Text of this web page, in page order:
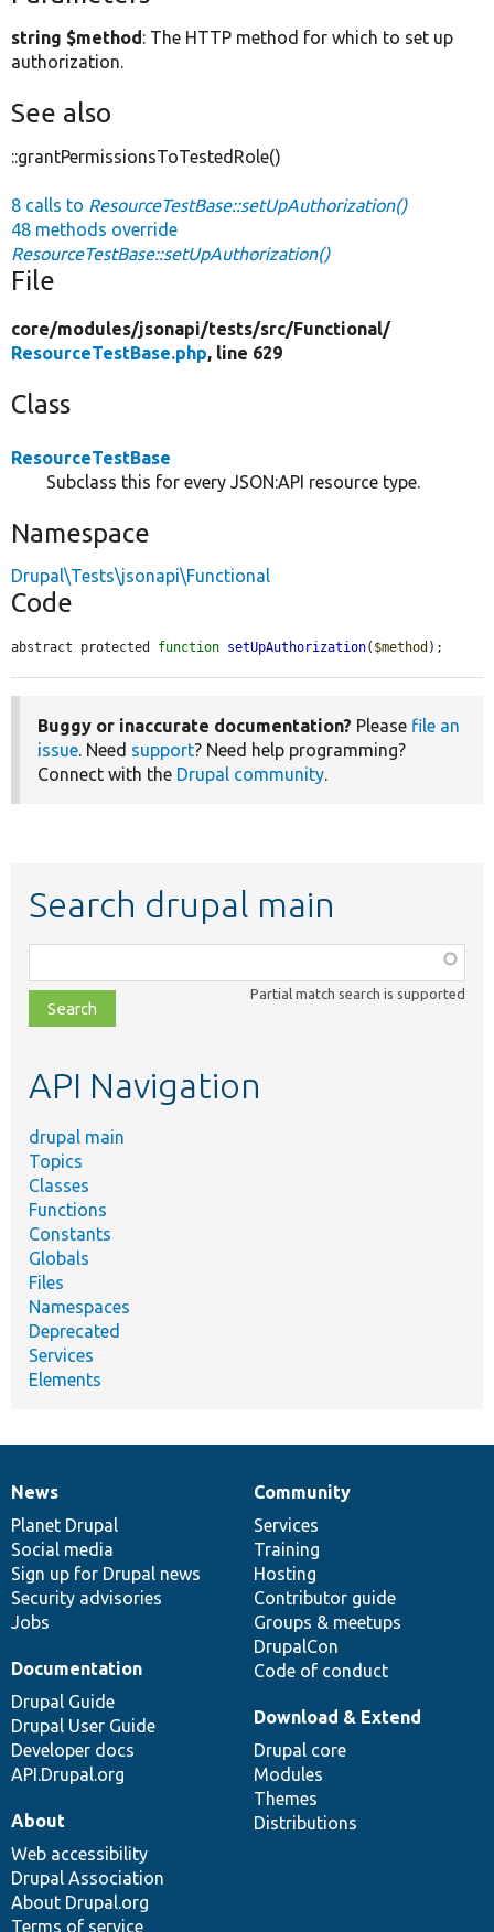
string $method: The HTTP method for which to set up
authorization.
See also
::grantPermissionsToTestedRole()
8 calls to ResourceTestBase::setUpAuthorization()
48 methods override
ResourceTestBase::setUpAuthorization()
File
core/modules/jsonapi/tests/src/Functional/
ResourceTestBase.php, line 629
Class
ResourceTestBase
Subclass this for every JSON:API resource type.
Namespace
Drupal\Tests\jsonapi\Functional
Code
abstract protected function setUpAuthorization( $method );
Buggy or inaccurate documentation? Please file an
issue. Need support? Need help programming?
Connect with the Drupal community.
Search drupal main
class,
file,
topic,
Partial match search is supported
API Navigation
drupal main
Topics
Classes
Functions
Constants
Globals
Files
Namespaces
Deprecated
Services
Elements
News
items
News
Planet Drupal
Social media
Sign up for Drupal news
Security advisories
Jobs
Our
community
Community
Services
Training
Hosting
Contributor guide
Groups & meetups
DrupalCon
Code of conduct
Documentation
Documentation
Drupal Guide
Drupal User Guide
Developer docs
API.Drupal.org
Drupal
code
base
Download & Extend
Drupal core
Modules
Themes
Distributions
Governance
of
community
About
Web accessibility
Drupal Association
About Drupal.org
Terms of service